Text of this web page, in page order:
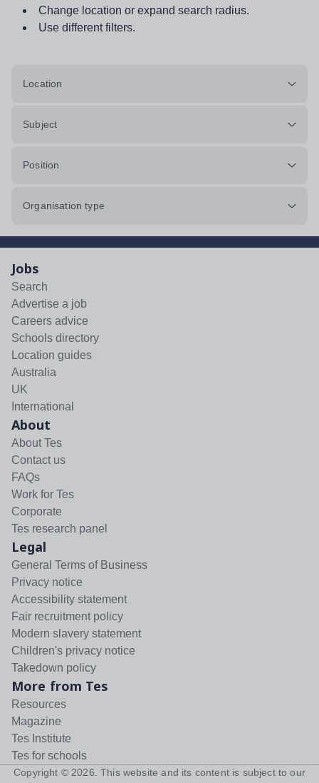
Change location or expand search radius.
Use different filters.
Location
Subject
Position
Organisation type
Jobs
Search
Advertise a job
Careers advice
Schools directory
Location guides
Australia
UK
International
About
About Tes
Contact us
FAQs
Work for Tes
Corporate
Tes research panel
Legal
General Terms of Business
Privacy notice
Accessibility statement
Fair recruitment policy
Modern slavery statement
Children's privacy notice
Takedown policy
More from Tes
Resources
Magazine
Tes Institute
Tes for schools
Copyright © 2026 . This website and its content is subject to our